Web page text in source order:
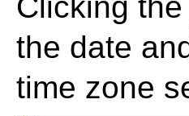
the date
time zone